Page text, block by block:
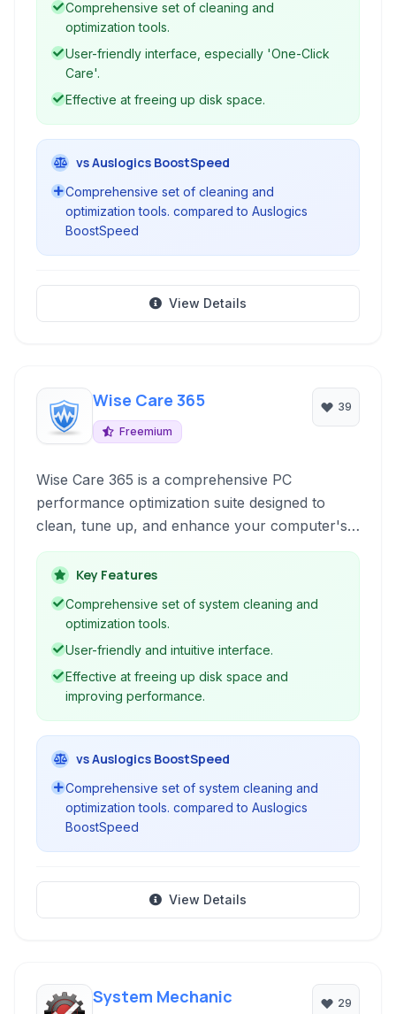
Comprehensive set of cleaning and
optimization tools.
User-friendly interface, especially 'One-Click
Care'.
Effective at freeing up disk space.
vs Auslogics BoostSpeed
Comprehensive set of cleaning and
optimization tools. compared to Auslogics
BoostSpeed
View Details
Wise Care 365
Freemium
39
Wise Care 365 is a comprehensive PC
performance optimization suite designed to
clean, tune up, and enhance your computer's
speed and stability. It offers a range of tools to
address common system issues, including
registry errors, junk files, startup programs,
and privacy threats.
Key Features
Comprehensive set of system cleaning and
optimization tools.
User-friendly and intuitive interface.
Effective at freeing up disk space and
improving performance.
vs Auslogics BoostSpeed
Comprehensive set of system cleaning and
optimization tools. compared to Auslogics
BoostSpeed
View Details
System Mechanic 29